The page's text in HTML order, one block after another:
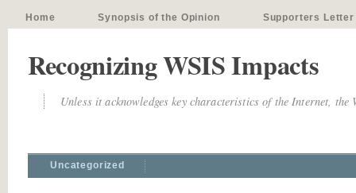
Home Synopsis of the Opinion Supporters Letter
Recognizing WSIS Impacts
Unless it acknowledges key characteristics of the Internet,
Uncategorized